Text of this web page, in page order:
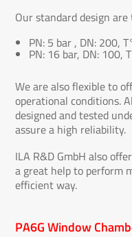
Our standard design
PN: 5 bar , DN: 200,
PN: 16 bar, DN: 100,
We are also flexible to
operational conditions.
designed and tested
assure a high reliability.
ILA R&D GmbH also
a great help to perform
efficient way.
PA6G Window